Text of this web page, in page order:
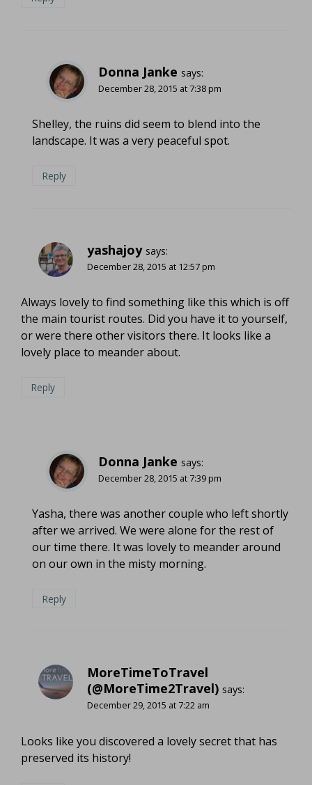
Donna Janke says:
December 28, 2015 at 7:38 pm
Shelley, the ruins did seem to blend into the
landscape. It was a very peaceful spot.
Reply
yashajoy says:
December 28, 2015 at 12:57 pm
Always lovely to find something like this which is off
the main tourist routes. Did you have it to yourself,
or were there other visitors there. It looks like a
lovely place to meander about.
Reply
Donna Janke says:
December 28, 2015 at 7:39 pm
Yasha, there was another couple who left shortly
after we arrived. We were alone for the rest of
our time there. It was lovely to meander around
on our own in the misty morning.
Reply
MoreTimeToTravel
(@MoreTime2Travel) says:
December 29, 2015 at 7:22 am
Looks like you discovered a lovely secret that has
preserved its history!